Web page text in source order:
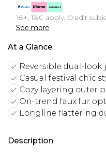
18+, T&C apply. Credit
See more
At a Glance
Reversible dual-look
Casual festival chic
Cozy layering outer
On-trend faux fur
Longline flattering
Description